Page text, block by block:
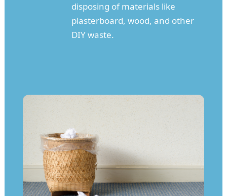
disposing of materials like
plasterboard, wood, and other
DIY waste.